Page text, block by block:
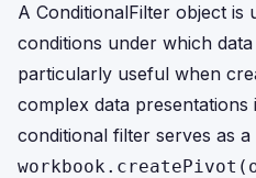
A ConditionalFilter object is
conditions under which
particularly useful when
complex data presentations
conditional filter serves as